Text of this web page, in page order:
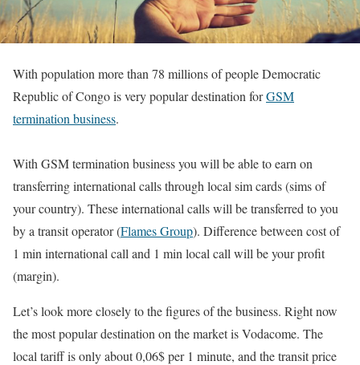
With population more than 78 millions of people Democratic
Republic of Congo is very popular destination forGSM
termination business.
With GSM termination business you will be able to earn on
transferring international calls through local sim cards (sims of
your country). These international calls will be transferred to you
by a transit operator (Flames Group). Difference between cost of
1 min international call and 1 min local call will be your profit
(margin).
Let’s look more closely to the figures of the business. Right now
the most popular destination on the market is Vodacome. The
local tariff is only about 0,06$ per 1 minute, and the transit price